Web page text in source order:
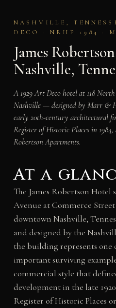
NASHVILLE,
DECO · NRHP 1984 ·
James
Nashville,
A 1929 Art Deco hotel at 118
Nashville — designed by Marr &
early 20th-century architectural
Register of Historic Places in
Robertson Apartments.
At a
The James Robertson Hotel
Avenue at Commerce
downtown Nashville,
and designed by the
the building represents one
important surviving
commercial style that
development in the late
Register of Historic Places